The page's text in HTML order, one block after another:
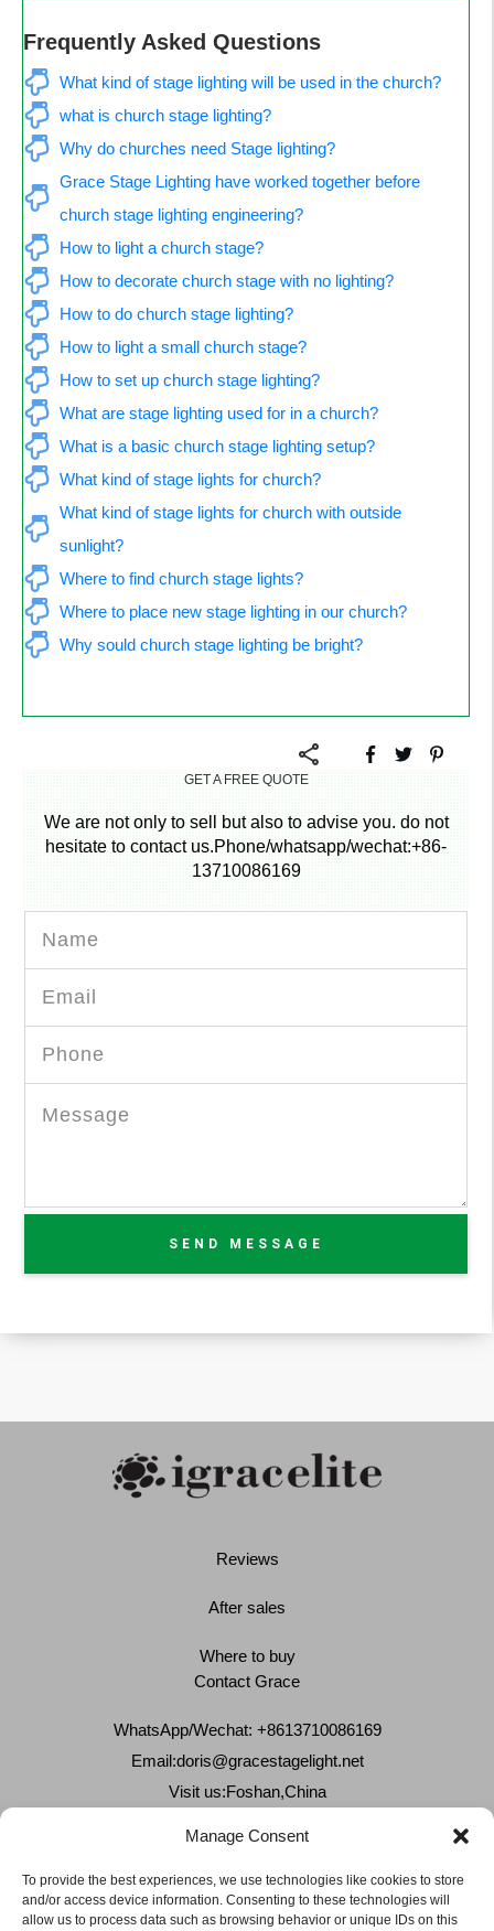
Manage Consent
To provide the best experiences, we use technologies like cookies to store
and/or access device information. Consenting to these technologies will
allow us to process data such as browsing behavior or unique IDs on this
Frequently Asked Questions
What kind of stage lighting will be used in the church?
what is church stage lighting?
Why do churches need Stage lighting?
Grace Stage Lighting have worked together before
church stage lighting engineering?
How to light a church stage?
How to decorate church stage with no lighting?
How to do church stage lighting?
How to light a small church stage?
How to set up church stage lighting?
What are stage lighting used for in a church?
What is a basic church stage lighting setup?
What kind of stage lights for church?
What kind of stage lights for church with outside
sunlight?
Where to find church stage lights?
Where to place new stage lighting in our church?
Why sould church stage lighting be bright?
GET A FREE QUOTE
We are not only to sell but also to advise you. do not
hesitate to contact us.Phone/whatsapp/wechat:+86-
13710086169
SEND MESSAGE
Reviews
After sales
Where to buy
Contact Grace
WhatsApp/Wechat: +8613710086169
Email:doris@gracestagelight.net
Visit us:Foshan,China
Delivery &Shipment
Cookies & privacy policy